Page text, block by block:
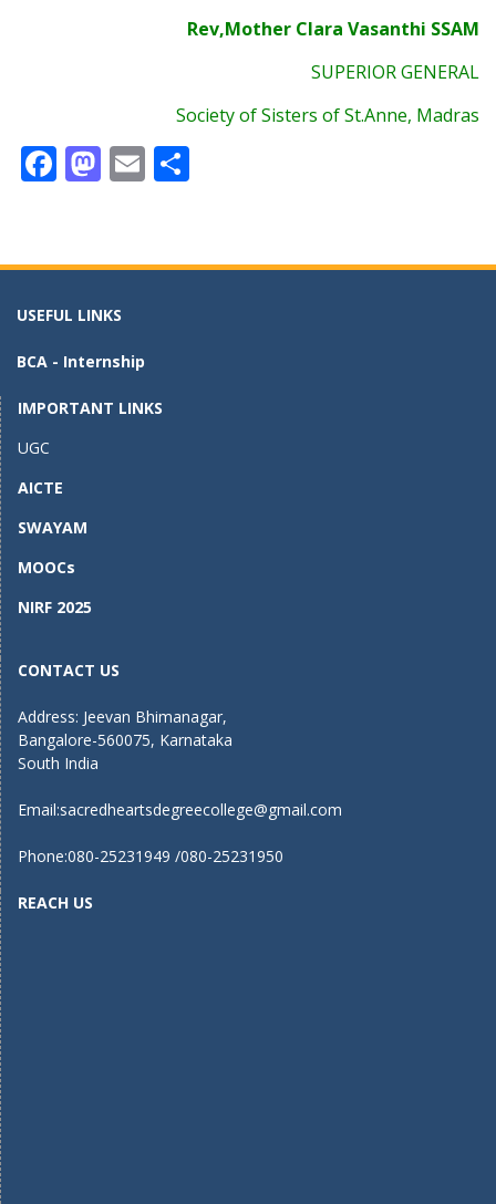
Rev,Mother Clara Vasanthi SSAM
SUPERIOR GENERAL
Society of Sisters of St.Anne, Madras
F
b
o
k
M
d
o
E
l e
USEFUL LINKS
BCA - Internship
IMPORTANT LINKS
UGC
AICTE
SWAYAM
MOOCs
NIRF 2025
CONTACT US
Address: Jeevan Bhimanagar,
Bangalore-560075, Karnataka
South India
Email:sacredheartsdegreecollege@gmail.com
Phone:080-25231949 /080-25231950
REACH US